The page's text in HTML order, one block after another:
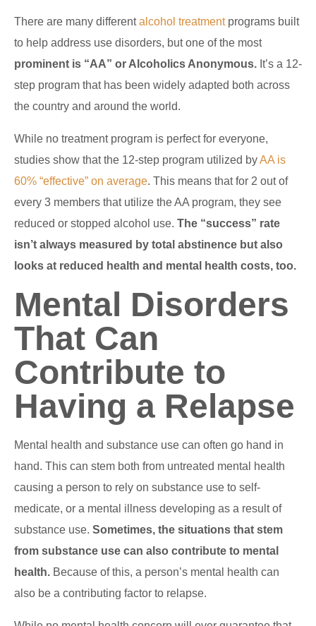
There are many differentalcohol treatmentprograms built
to help address use disorders, but one of the most
prominent is “AA” or Alcoholics Anonymous. It’s a 12-
step program that has been widely adapted both across
the country and around the world.
While no treatment program is perfect for everyone,
studies show that the 12-step program utilized byAA is
60% “effective” on average. This means that for 2 out of
every 3 members that utilize the AA program, they see
reduced or stopped alcohol use. The “success” rate
isn’t always measured by total abstinence but also
looks at reduced health and mental health costs, too.
Mental Disorders
That Can
Contribute to
Having a Relapse
Mental health and substance use can often go hand in
hand. This can stem both from untreated mental health
causing a person to rely on substance use to self-
medicate, or a mental illness developing as a result of
substance use. Sometimes, the situations that stem
from substance use can also contribute to mental
health. Because of this, a person’s mental health can
also be a contributing factor to relapse.